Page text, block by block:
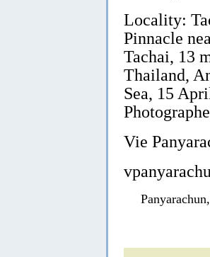
Locality:
Pinnacle
Tachai, 13
Thailand,
Sea, 15
Vie